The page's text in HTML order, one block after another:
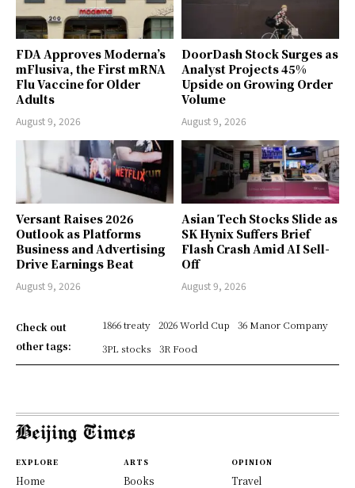
FDA Approves Moderna’s
mFlusiva, the First mRNA
Flu Vaccine for Older
Adults
August 9, 2026
DoorDash Stock Surges as
Analyst Projects 45%
Upside on Growing Order
Volume
August 9, 2026
Versant Raises 2026
Outlook as Platforms
Business and Advertising
Drive Earnings Beat
August 9, 2026
Asian Tech Stocks Slide as
SK Hynix Suffers Brief
Flash Crash Amid AI Sell-
Off
August 9, 2026
Check out
other tags:
1866 treaty 2026 World Cup
36 Manor Company
3PL stocks
3R Food
EXPLORE
Home
ARTS
Books
OPINION
Travel